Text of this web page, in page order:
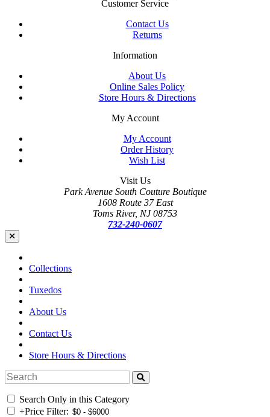
Customer Service
Contact Us
Returns
Information
About Us
Online Sales Policy
Store Hours & Directions
My Account
My Account
Order History
Wish List
Visit Us
Park Avenue South Couture Boutique
1608 Route 37 East
Toms River, NJ 08753
732-240-0607
Collections
Tuxedos
About Us
Contact Us
Store Hours & Directions
Search Only in this Category
+Price Filter: